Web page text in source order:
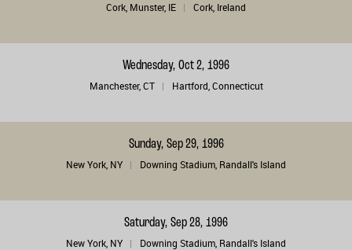
Cork, Munster, IE Cork, Ireland
Wednesday, Oct 2, 1996
Manchester, CT Hartford, Connecticut
Sunday, Sep 29, 1996
New York, NY Downing Stadium, Randall's Island
Saturday, Sep 28, 1996
New York, NY Downing Stadium, Randall's Island